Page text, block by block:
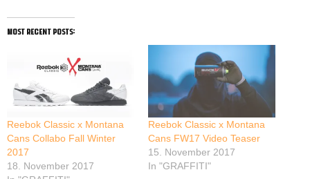
most recent posts:
Reebok Classic x Montana
Cans Collabo Fall Winter
2017
18. November 2017
Reebok Classic x Montana
Cans FW17 Video Teaser
15. November 2017
In "GRAFFITI"